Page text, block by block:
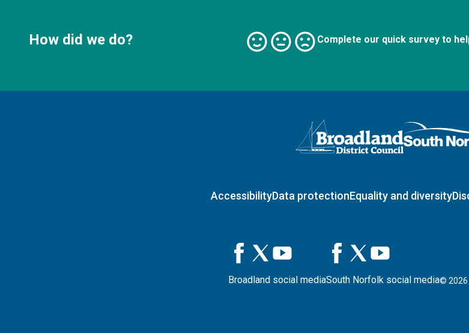
How did we do? Complete our quick survey to
Logo: Visit the Broadland and South
AccessibilityData protectionEquality and diversity
Broadland social mediaSouth Norfolk social media© 2026